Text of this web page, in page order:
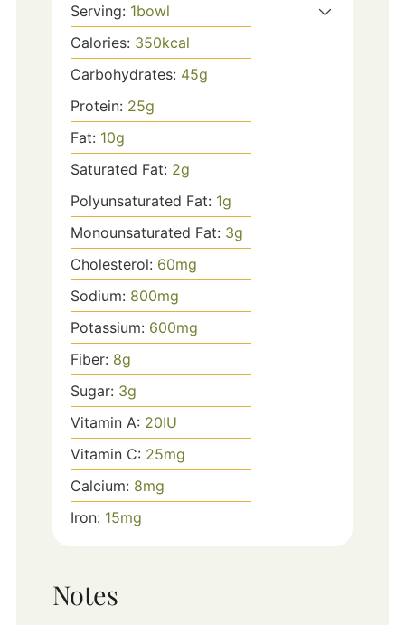
Serving: 1bowl
Calories: 350kcal
Carbohydrates: 45g
Protein: 25g
Fat: 10g
Saturated Fat: 2g
Polyunsaturated Fat: 1g
Monounsaturated Fat: 3g
Cholesterol: 60mg
Sodium: 800mg
Potassium: 600mg
Fiber: 8g
Sugar: 3g
Vitamin A: 20IU
Vitamin C: 25mg
Calcium: 8mg
Iron: 15mg
Notes